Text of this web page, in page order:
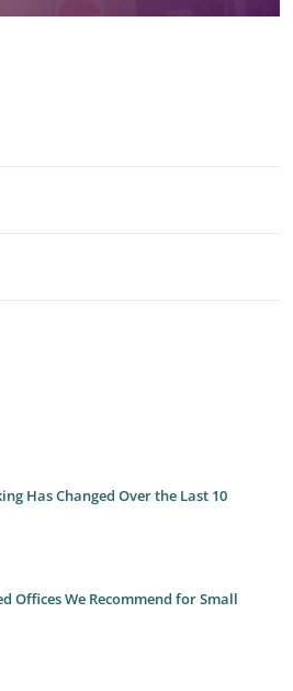
Has Changed Over the Last 10
Offices We Recommend for Small